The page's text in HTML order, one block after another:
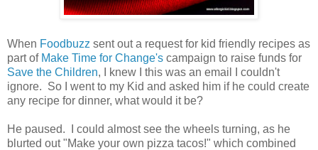
When Foodbuzz sent out a request for kid friendly recipes as
part of Make Time for Change's campaign to raise funds for
Save the Children, I knew I this was an email I couldn't
ignore. So I went to my Kid and asked him if he could create
any recipe for dinner, what would it be?
He paused. I could almost see the wheels turning, as he
blurted out "Make your own pizza tacos!" which combined